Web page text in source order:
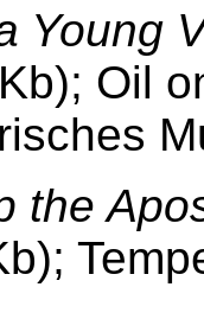
Young
Oil
the